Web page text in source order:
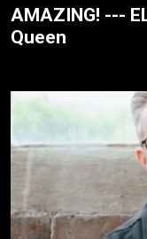
AMAZING! ---
Queen